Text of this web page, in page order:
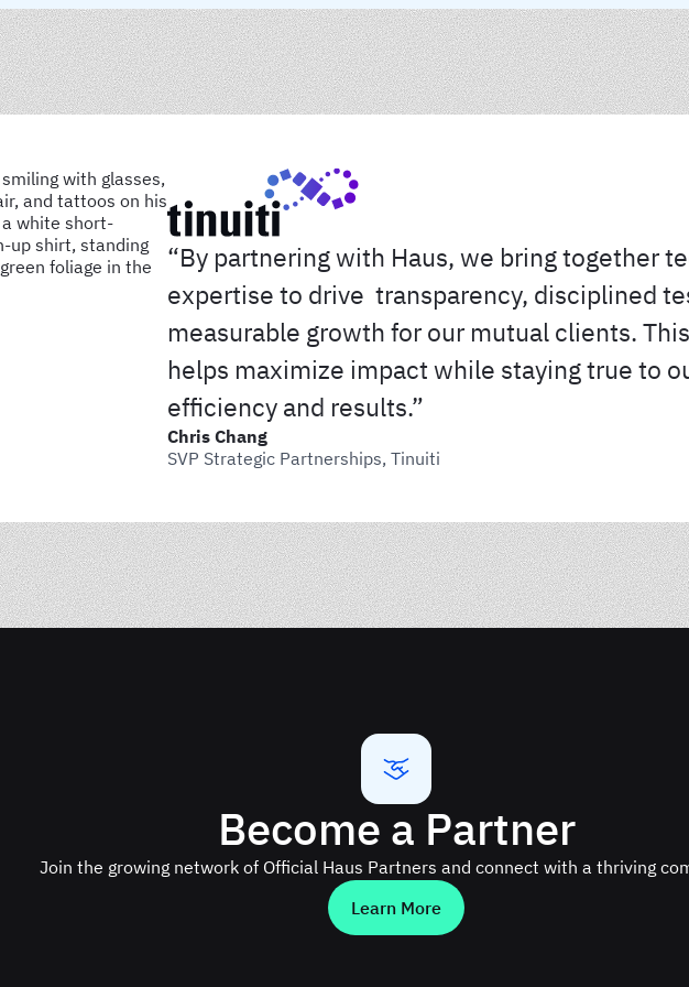
“By partnering with Haus, we bring together
expertise to drive transparency, disciplined
measurable growth for our mutual clients.
helps maximize impact while staying true to
efficiency and results.”
Chris Chang
SVP Strategic Partnerships, Tinuiti
Become a Partner
Join the growing network of Official Haus Partners and connect with a thriving
Learn More